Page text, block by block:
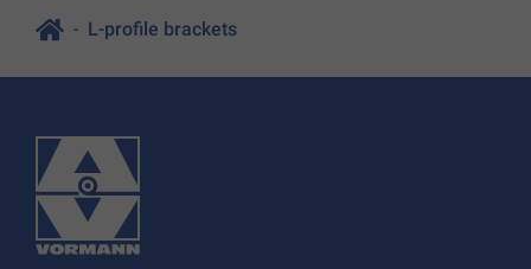
L-profile brackets